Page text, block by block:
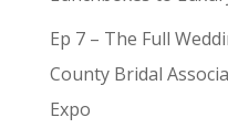
Ep 7 – The Full
County Bridal
Expo